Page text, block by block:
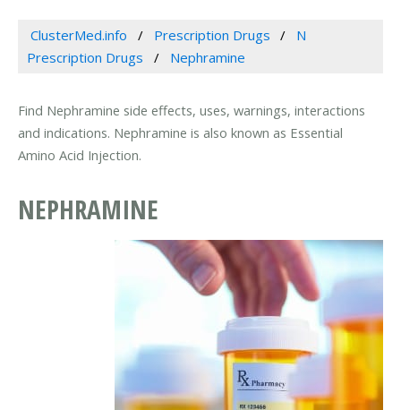
ClusterMed.info Prescription Drugs
N
Prescription Drugs
Nephramine
Find Nephramine side effects, uses, warnings, interactions
and indications. Nephramine is also known as Essential
Amino Acid Injection.
NEPHRAMINE